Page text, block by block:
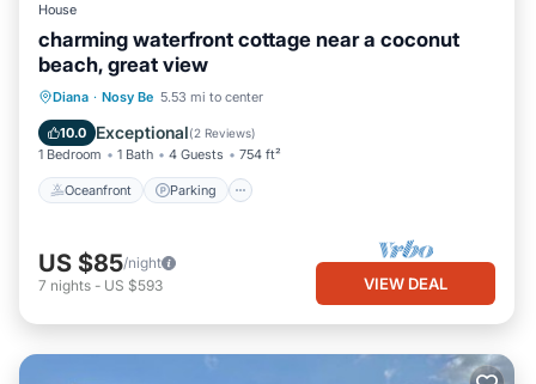
House
charming waterfront cottage near a coconut
beach, great view
Diana · Nosy Be 5.53 mi to center
10.0 Exceptional(2 Reviews)
1 Bedroom 1 Bath 4 Guests 754 ft²
Oceanfront Parking
Oceanfront Parking
Balcony/Terrace
US $85/night
7 nights - US $593 VIEW DEAL